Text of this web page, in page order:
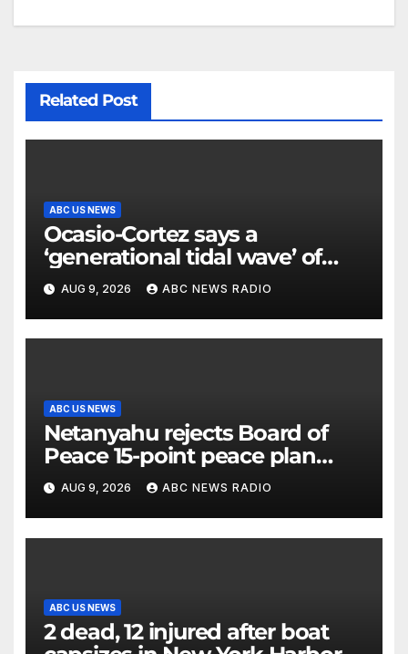
Related Post
ABC US NEWS
Ocasio-Cortez says a
‘generational tidal wave’ of
millennial voters is reshaping
the electorate
AUG 9, 2026 ABC NEWS RADIO
ABC US NEWS
Netanyahu rejects Board of
Peace 15-point peace plan
until Hamas ‘truly disarmed’
AUG 9, 2026 ABC NEWS RADIO
ABC US NEWS
2 dead, 12 injured after boat